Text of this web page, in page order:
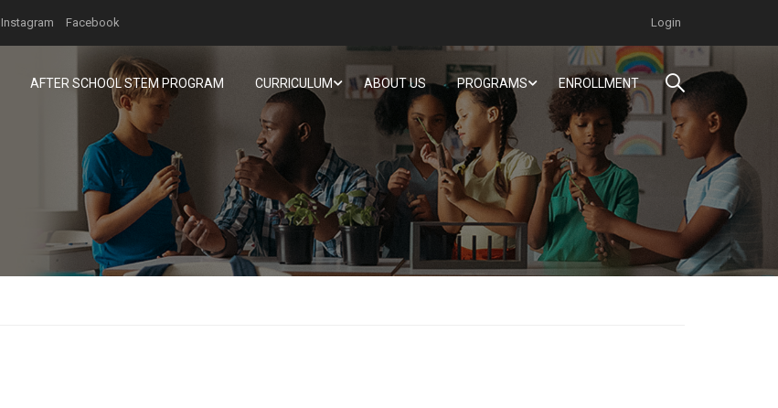
Instagram Facebook Login
AFTER SCHOOL STEM PROGRAM CURRICULUM ABOUT US PROGRAMS ENROLLMENT